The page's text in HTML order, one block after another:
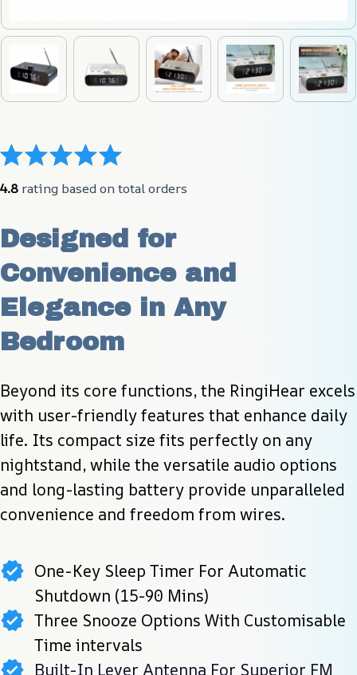
4.8 rating based on total orders
Designed for
Convenience and
Elegance in Any
Bedroom
Beyond its core functions, the RingiHear excels
with user-friendly features that enhance daily
life. Its compact size fits perfectly on any
nightstand, while the versatile audio options
and long-lasting battery provide unparalleled
convenience and freedom from wires.
One-Key Sleep Timer For Automatic
Shutdown (15-90 Mins)
Three Snooze Options With Customisable
Time intervals
Built-In Lever Antenna For Superior FM